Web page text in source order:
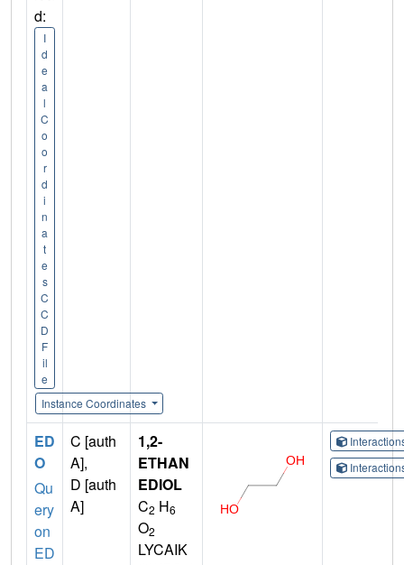
d:
I
d
e
a
l
C
o
o
r
d
i
n
a
t
e
s
C
C
D
F
il
e
Instance Coordinates
ED
O
Qu
ery
on
ED
C [auth
A],
D [auth
A]
1,2-
ETHAN
EDIOL
C2 H6
O2
LYCAIK